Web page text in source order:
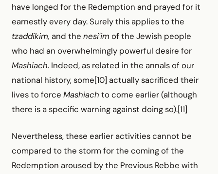
have longed for the Redemption and prayed for it
earnestly every day. Surely this applies to the
tzaddikim, and the nesi'im of the Jewish people
who had an overwhelmingly powerful desire for
Mashiach. Indeed, as related in the annals of our
national history, some[10] actually sacrificed their
lives to force Mashiach to come earlier (although
there is a specific warning against doing so).[11]
Nevertheless, these earlier activities cannot be
compared to the storm for the coming of the
Redemption aroused by the Previous Rebbe with